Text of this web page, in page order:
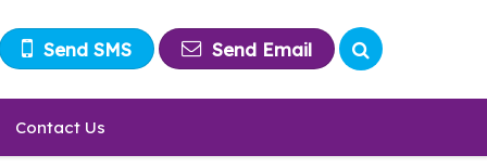
Send SMS Send Email
Contact Us